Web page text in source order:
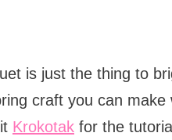
is just the thing to
craft you can make
Krokotakfor the